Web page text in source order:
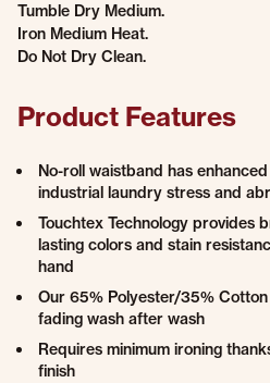
Tumble Dry Medium.
Iron Medium Heat.
Do Not Dry Clean.
Product Features
No-roll waistband has
industrial laundry stress and
Touchtex Technology provides
lasting colors and stain
hand
Our 65% Polyester/35%
fading wash after wash
Requires minimum ironing
finish